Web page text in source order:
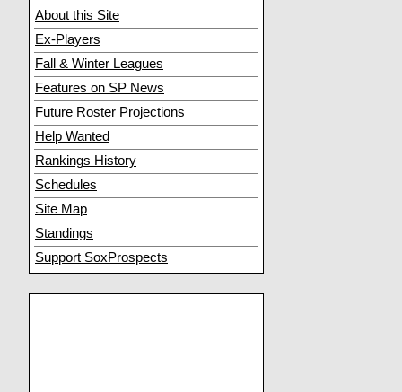
About this Site
Ex-Players
Fall & Winter Leagues
Features on SP News
Future Roster Projections
Help Wanted
Rankings History
Schedules
Site Map
Standings
Support SoxProspects